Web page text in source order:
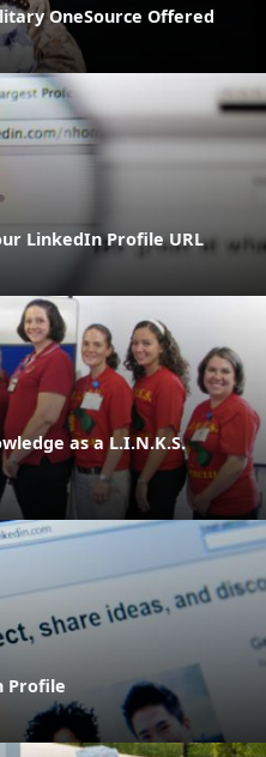
OneSource Offered
LinkedIn Profile URL
as a L.I.N.K.S.
Profile